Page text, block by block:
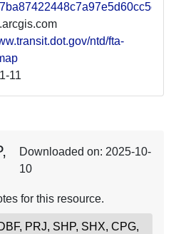
ntd/fta-
11
Downloaded on: 2025-10-
10
for this resource.
PRJ, SHP, SHX, CPG,